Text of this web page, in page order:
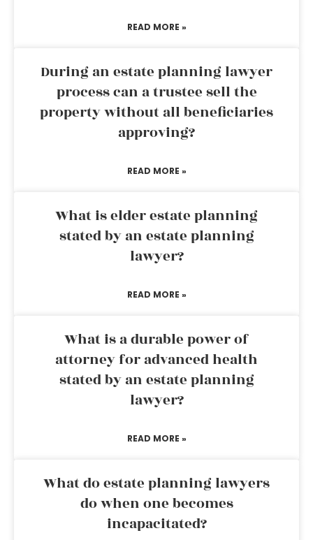
READ MORE »
During an estate planning lawyer
process can a trustee sell the
property without all beneficiaries
approving?
READ MORE »
What is elder estate planning
stated by an estate planning
lawyer?
READ MORE »
What is a durable power of
attorney for advanced health
stated by an estate planning
lawyer?
READ MORE »
What do estate planning lawyers
do when one becomes
incapacitated?